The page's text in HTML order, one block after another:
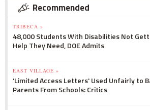
Recommended
TRIBECA »
48,000 Students With Disabilities Not
Help They Need, DOE Admits
EAST VILLAGE »
'Limited Access Letters' Used Unfairly to
Parents From Schools: Critics